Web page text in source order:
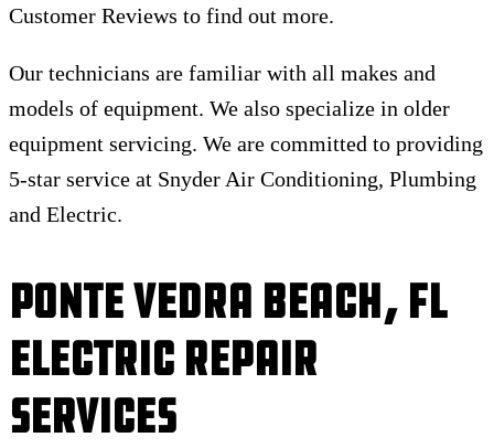
Customer Reviews to find out more.
Our technicians are familiar with all makes and
models of equipment. We also specialize in older
equipment servicing. We are committed to providing
5-star service at Snyder Air Conditioning, Plumbing
and Electric.
Ponte Vedra Beach, FL
Electric Repair
Services